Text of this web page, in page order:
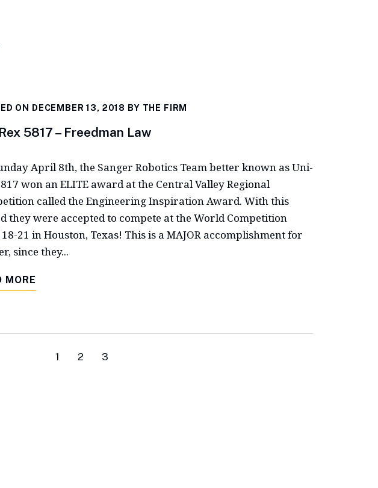
ON DECEMBER 13, 2018 BY THE FIRM
5817 – Freedman Law
April 8th, the Sanger Robotics Team better known as Uni-
won an ELITE award at the Central Valley Regional
called the Engineering Inspiration Award. With this
they were accepted to compete at the World Competition
21 in Houston, Texas! This is a MAJOR accomplishment for
since they...
MORE
1 2 3